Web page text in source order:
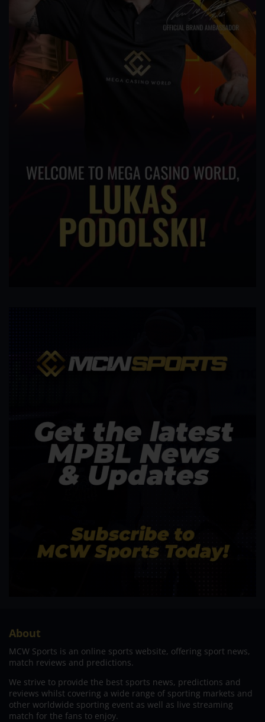
About
MCW Sports is an online sports website, offering sport news,
match reviews and predictions.
We strive to provide the best sports news, predictions and
reviews whilst covering a wide range of sporting markets and
other worldwide sporting event as well as live streaming
match for the fans to enjoy.